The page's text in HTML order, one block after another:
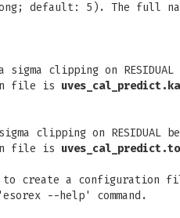
default: 5). The full
sigma clipping on
file is
clipping on
file is
create a configuration
--help' command.